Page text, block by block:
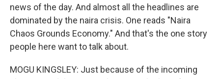
news of the day. And almost all the headlines are
dominated by the naira crisis. One reads "Naira
Chaos Grounds Economy." And that's the one story
people here want to talk about.
MOGU KINGSLEY: Just because of the incoming